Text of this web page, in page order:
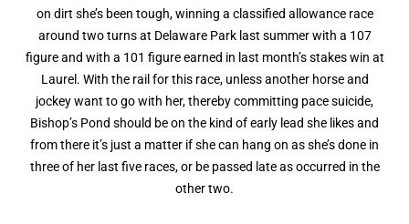
on dirt she’s been tough, winning a classified allowance race
around two turns at Delaware Park last summer with a 107
figure and with a 101 figure earned in last month’s stakes win at
Laurel. With the rail for this race, unless another horse and
jockey want to go with her, thereby committing pace suicide,
Bishop’s Pond should be on the kind of early lead she likes and
from there it’s just a matter if she can hang on as she’s done in
three of her last five races, or be passed late as occurred in the
other two.